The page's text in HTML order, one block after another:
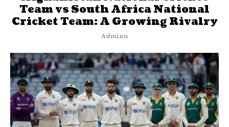
Team vs South Africa National
Cricket Team: A Growing Rivalry
Adminn